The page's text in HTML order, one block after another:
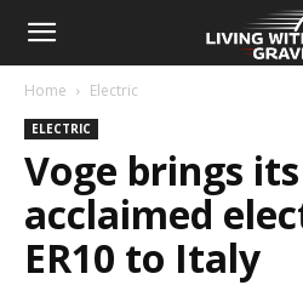
Home Electric
ELECTRIC
Voge brings
acclaimed
ER10 to Italy